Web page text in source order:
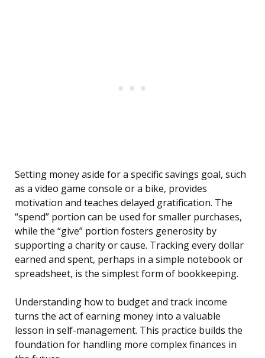
Setting money aside for a specific savings goal, such
as a video game console or a bike, provides
motivation and teaches delayed gratification. The
“spend” portion can be used for smaller purchases,
while the “give” portion fosters generosity by
supporting a charity or cause. Tracking every dollar
earned and spent, perhaps in a simple notebook or
spreadsheet, is the simplest form of bookkeeping.
Understanding how to budget and track income
turns the act of earning money into a valuable
lesson in self-management. This practice builds the
foundation for handling more complex finances in